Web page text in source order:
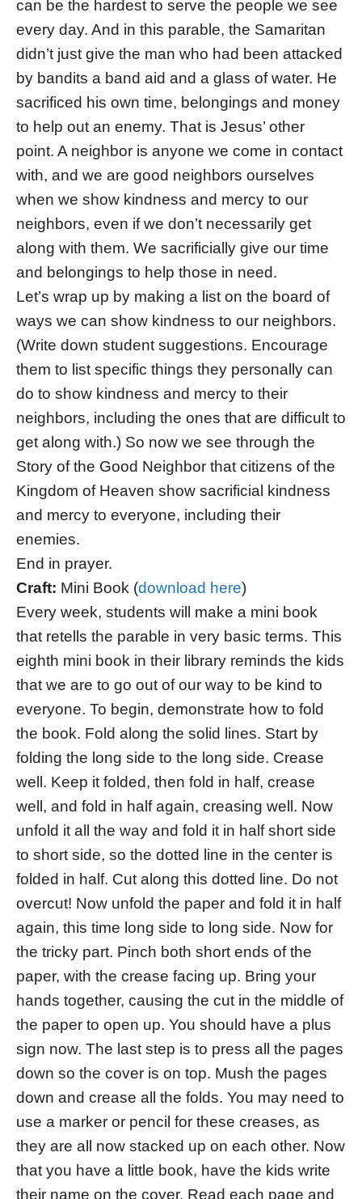
can be the hardest to serve the people we see
every day. And in this parable, the Samaritan
didn’t just give the man who had been attacked
by bandits a band aid and a glass of water. He
sacrificed his own time, belongings and money
to help out an enemy. That is Jesus’ other
point. A neighbor is anyone we come in contact
with, and we are good neighbors ourselves
when we show kindness and mercy to our
neighbors, even if we don’t necessarily get
along with them. We sacrificially give our time
and belongings to help those in need.
Let’s wrap up by making a list on the board of
ways we can show kindness to our neighbors.
(Write down student suggestions. Encourage
them to list specific things they personally can
do to show kindness and mercy to their
neighbors, including the ones that are difficult to
get along with.) So now we see through the
Story of the Good Neighbor that citizens of the
Kingdom of Heaven show sacrificial kindness
and mercy to everyone, including their
enemies.
End in prayer.
Craft: Mini Book (download here)
Every week, students will make a mini book
that retells the parable in very basic terms. This
eighth mini book in their library reminds the kids
that we are to go out of our way to be kind to
everyone. To begin, demonstrate how to fold
the book. Fold along the solid lines. Start by
folding the long side to the long side. Crease
well. Keep it folded, then fold in half, crease
well, and fold in half again, creasing well. Now
unfold it all the way and fold it in half short side
to short side, so the dotted line in the center is
folded in half. Cut along this dotted line. Do not
overcut! Now unfold the paper and fold it in half
again, this time long side to long side. Now for
the tricky part. Pinch both short ends of the
paper, with the crease facing up. Bring your
hands together, causing the cut in the middle of
the paper to open up. You should have a plus
sign now. The last step is to press all the pages
down so the cover is on top. Mush the pages
down and crease all the folds. You may need to
use a marker or pencil for these creases, as
they are all now stacked up on each other. Now
that you have a little book, have the kids write
their name on the cover. Read each page and